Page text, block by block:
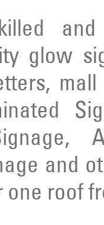
glow
and
one roof